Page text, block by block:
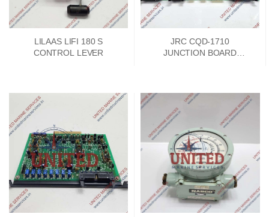
LILAAS LIFI 180 S
CONTROL LEVER
JRC CQD-1710
JUNCTION BOARD